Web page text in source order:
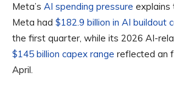
Meta’s AI spending pressure explains
Meta had $182.9 billion in AI buildout
the first quarter, while its 2026 AI-
$145 billion capex range reflected an
April.